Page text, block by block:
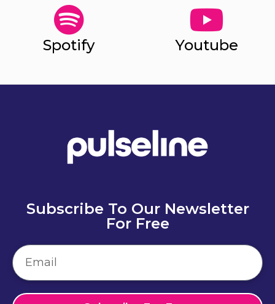
Spotify Youtube
Subscribe To Our Newsletter
For Free